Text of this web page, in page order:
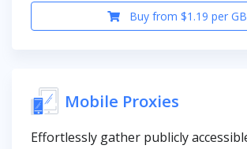
Buy from $1.19 per GB
Mobile Proxies
Effortlessly gather publicly